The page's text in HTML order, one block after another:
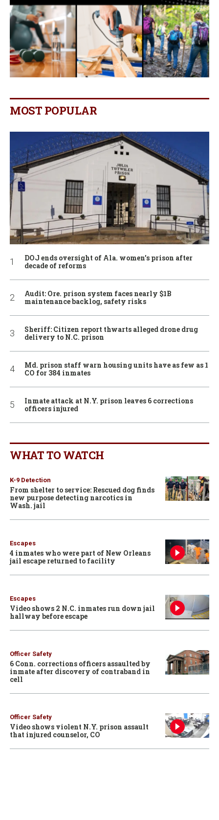
MOST POPULAR
DOJ ends oversight of Ala. women’s prison after
decade of reforms
Audit: Ore. prison system faces nearly $1B
maintenance backlog, safety risks
Sheriff: Citizen report thwarts alleged drone drug
delivery to N.C. prison
Md. prison staff warn housing units have as few as 1
CO for 384 inmates
Inmate attack at N.Y. prison leaves 6 corrections
officers injured
WHAT TO WATCH
K-9 Detection
From shelter to service: Rescued dog finds
new purpose detecting narcotics in
Wash. jail
Escapes
4 inmates who were part of New Orleans
jail escape returned to facility
Escapes
Video shows 2 N.C. inmates run down jail
hallway before escape
Officer Safety
6 Conn. corrections officers assaulted by
inmate after discovery of contraband in
cell
Officer Safety
Video shows violent N.Y. prison assault
that injured counselor, CO